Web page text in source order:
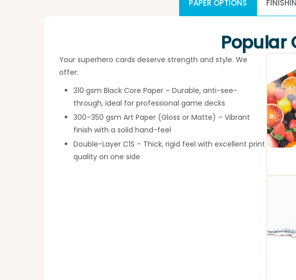
PAPER OPTIONS
Popular
Your superhero cards deserve strength and style. We
offer:
310 gsm Black Core Paper – Durable, anti-see-
through, ideal for professional game decks
300–350 gsm Art Paper (Gloss or Matte) – Vibrant
finish with a solid hand-feel
Double-Layer C1S – Thick, rigid feel with excellent print
quality on one side